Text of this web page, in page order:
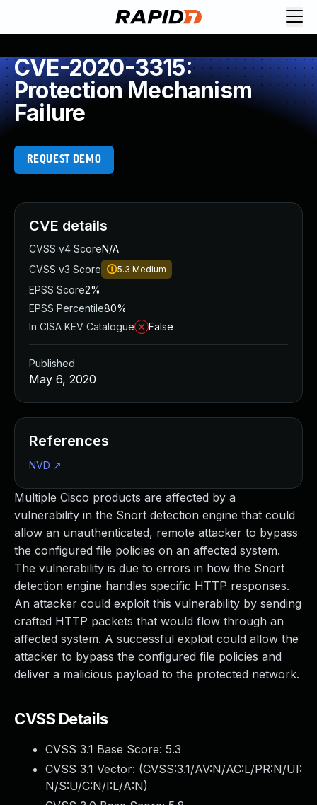
CVE-2020-3315:
Protection Mechanism
Failure
REQUEST DEMO
Multiple Cisco products are affected by a
vulnerability in the Snort detection engine that could
allow an unauthenticated, remote attacker to bypass
the configured file policies on an affected system.
The vulnerability is due to errors in how the Snort
detection engine handles specific HTTP responses.
An attacker could exploit this vulnerability by sending
crafted HTTP packets that would flow through an
affected system. A successful exploit could allow the
attacker to bypass the configured file policies and
deliver a malicious payload to the protected network.
CVSS Details
CVSS 3.1 Base Score: 5.3
CVSS 3.1 Vector: (CVSS:3.1/AV:N/AC:L/PR:N/UI:
N/S:U/C:N/I:L/A:N)
CVE details
CVSS v4 ScoreN/A
CVSS v3 Score
5.3 Medium
EPSS Score2%
EPSS Percentile80%
In CISA KEV Catalogue
False
Published
May 6, 2020
References
NVD ↗